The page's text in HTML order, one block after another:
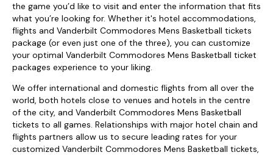
the game you’d like to visit and enter the information that fits
what you’re looking for. Whether it's hotel accommodations,
flights and Vanderbilt Commodores Mens Basketball tickets
package (or even just one of the three), you can customize
your optimal Vanderbilt Commodores Mens Basketball ticket
packages experience to your liking.
We offer international and domestic flights from all over the
world, both hotels close to venues and hotels in the centre
of the city, and Vanderbilt Commodores Mens Basketball
tickets to all games. Relationships with major hotel chain and
flights partners allow us to secure leading rates for your
customized Vanderbilt Commodores Mens Basketball tickets,